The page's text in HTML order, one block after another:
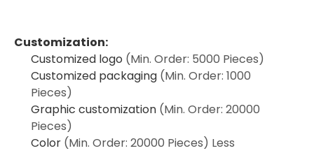
Customization:
Customized logo (Min. Order: 5000 Pieces)
Customized packaging (Min. Order: 1000
Pieces)
Graphic customization (Min. Order: 20000
Pieces)
Color (Min. Order: 20000 Pieces) Less